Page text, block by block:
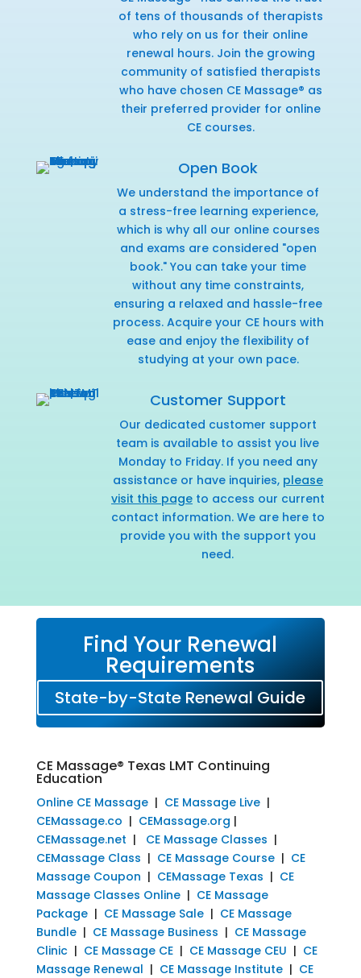
of tens of thousands of therapists
who rely on us for their online
renewal hours. Join the growing
community of satisfied therapists
who have chosen CE Massage® as
their preferred provider for online
CE courses.
Open Book
We understand the importance of
a stress-free learning experience,
which is why all our online courses
and exams are considered "open
book." You can take your time
without any time constraints,
ensuring a relaxed and hassle-free
process. Acquire your CE hours with
ease and enjoy the flexibility of
studying at your own pace.
Customer Support
Our dedicated customer support
team is available to assist you live
Monday to Friday. If you need any
assistance or have inquiries, please
visit this pageto access our current
contact information. We are here to
provide you with the support you
need.
Find Your Renewal
Requirements
State-by-State Renewal Guide
CE Massage® Texas LMT Continuing
Education
Online CE Massage| CE Massage Live|
CEMassage.co | CEMassage.org |
CEMassage.net | CE Massage Classes |
CEMassage Class | CE Massage Course| CE
Massage Coupon | CEMassage Texas | CE
Massage Classes Online| CE Massage
Package| CE Massage Sale| CE Massage
Bundle| CE Massage Business | CE Massage
Clinic| CE Massage CE| CE Massage CEU | CE
Massage Renewal | CE Massage Institute| CE